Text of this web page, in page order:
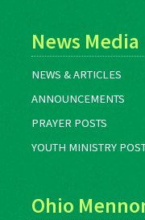
News Media
NEWS & ARTICLES
ANNOUNCEMENTS
PRAYER POSTS
YOUTH MINISTRY
Ohio